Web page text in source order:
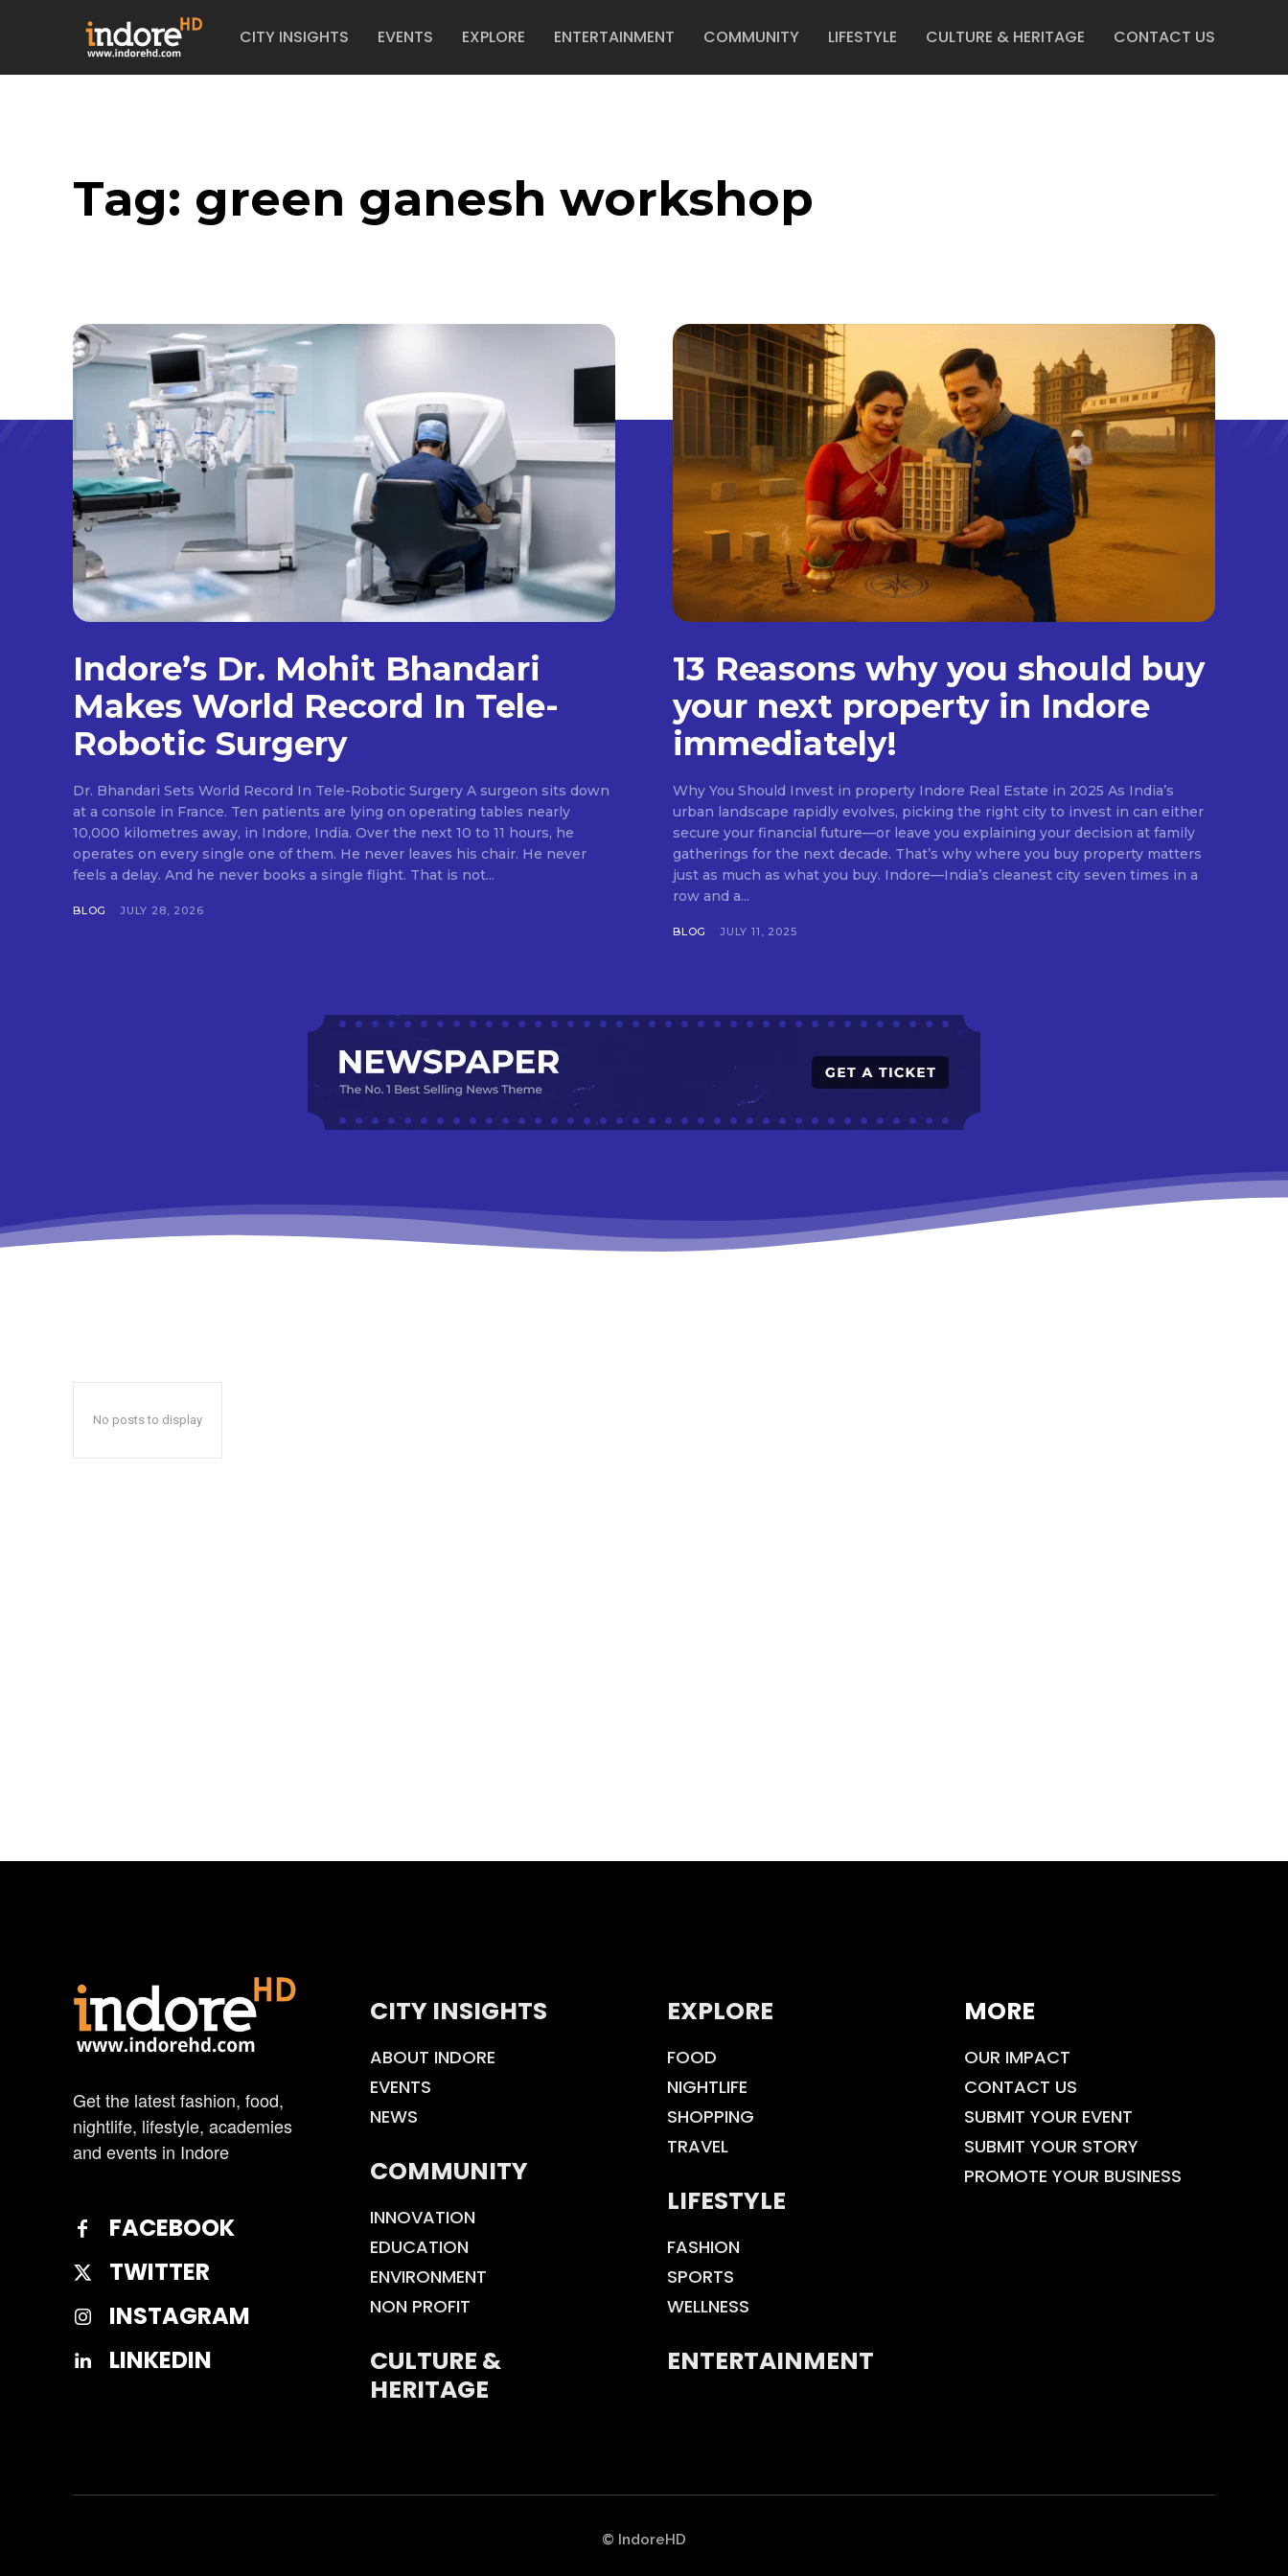
CITY INSIGHTS EVENTS EXPLORE ENTERTAINMENT COMMUNITY LIFESTYLE CULTURE & HERITAGE CONTACT US
Tag: green ganesh workshop
Indore’s Dr. Mohit Bhandari
Makes World Record In Tele-
Robotic Surgery
Dr. Bhandari Sets World Record In Tele-Robotic Surgery A surgeon sits down
at a console in France. Ten patients are lying on operating tables nearly
10,000 kilometres away, in Indore, India. Over the next 10 to 11 hours, he
operates on every single one of them. He never leaves his chair. He never
feels a delay. And he never books a single flight. That is not...
BLOG JULY 28, 2026
13 Reasons why you should buy
your next property in Indore
immediately!
Why You Should Invest in property Indore Real Estate in 2025 As India’s
urban landscape rapidly evolves, picking the right city to invest in can either
secure your financial future—or leave you explaining your decision at family
gatherings for the next decade. That’s why where you buy property matters
just as much as what you buy. Indore—India’s cleanest city seven times in a
row and a...
BLOG JULY 11, 2025
No posts to display
Get the latest fashion, food,
nightlife, lifestyle, academies
and events in Indore
FACEBOOK
TWITTER
INSTAGRAM
LINKEDIN
CITY INSIGHTS
ABOUT INDORE
EVENTS
NEWS
COMMUNITY
INNOVATION
EDUCATION
ENVIRONMENT
NON PROFIT
CULTURE &
HERITAGE
EXPLORE
FOOD
NIGHTLIFE
SHOPPING
TRAVEL
LIFESTYLE
FASHION
SPORTS
WELLNESS
ENTERTAINMENT
MORE
OUR IMPACT
CONTACT US
SUBMIT YOUR EVENT
SUBMIT YOUR STORY
PROMOTE YOUR BUSINESS
© IndoreHD